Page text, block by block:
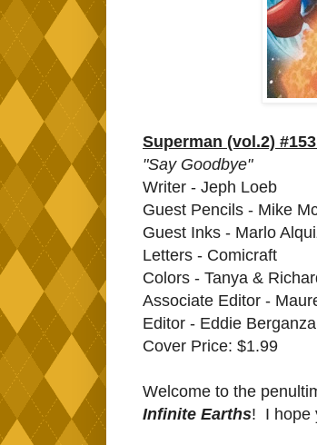
Superman (vol.2)
"Say Goodbye"
Writer - Jeph Loeb
Guest Pencils - Mike
Guest Inks - Marlo
Letters - Comicraft
Colors - Tanya &
Associate Editor -
Editor - Eddie Berganza
Cover Price: $1.99
Welcome to the
Infinite Earths! I hope